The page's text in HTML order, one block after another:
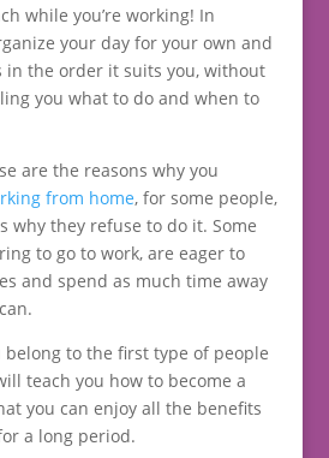
while you’re working! In
your day for your own and
in the order it suits you, without
you what to do and when to
are the reasons why you
from home, for some people,
why they refuse to do it. Some
to go to work, are eager to
and spend as much time away
belong to the first type of people
teach you how to become a
you can enjoy all the benefits
a long period.